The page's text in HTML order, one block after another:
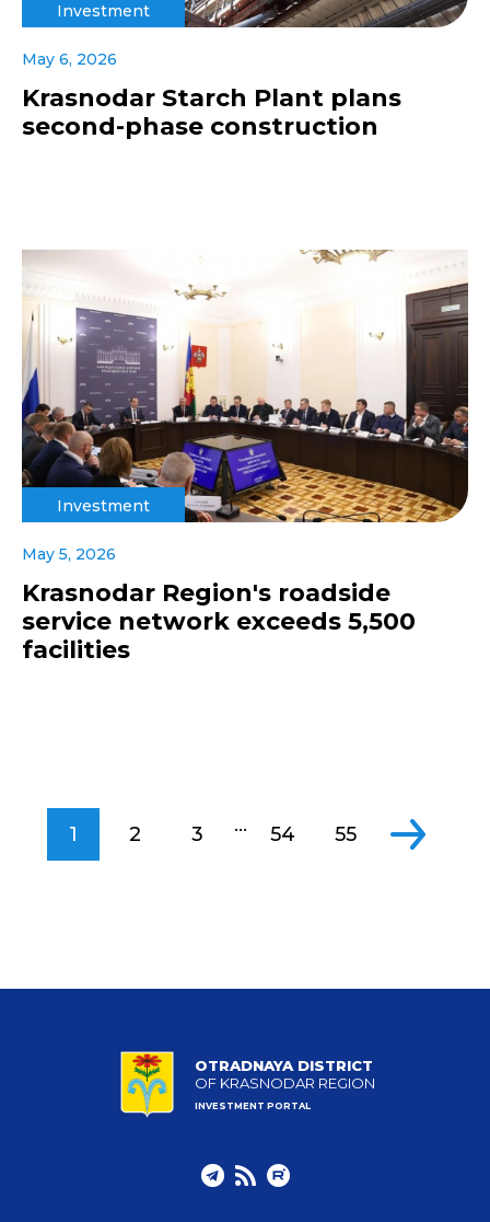
Investment
May 6, 2026
Krasnodar Starch Plant plans
second-phase construction
Investment
May 5, 2026
Krasnodar Region's roadside
service network exceeds 5,500
facilities
1 2 3 ... 54 55
OTRADNAYA DISTRICT
OF KRASNODAR REGION
INVESTMENT PORTAL